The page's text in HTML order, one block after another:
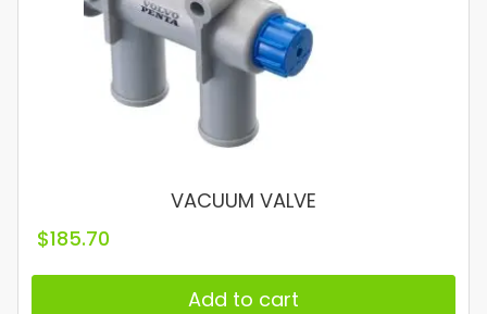
VACUUM VALVE
$185.70
Add to cart